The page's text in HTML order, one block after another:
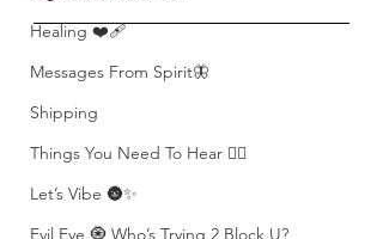
Healing ❤️‍🩹
Messages From Spirit🦋
Shipping
Things You Need To Hear 👂🏾
Let’s Vibe 🌚✨
Evil Eye 🧿 Who’s Trying 2 Block U?